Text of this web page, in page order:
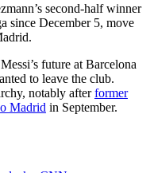
second-half winner
since December 5, move
future at Barcelona
to leave the club.
notably afterformer
Madrid in September.